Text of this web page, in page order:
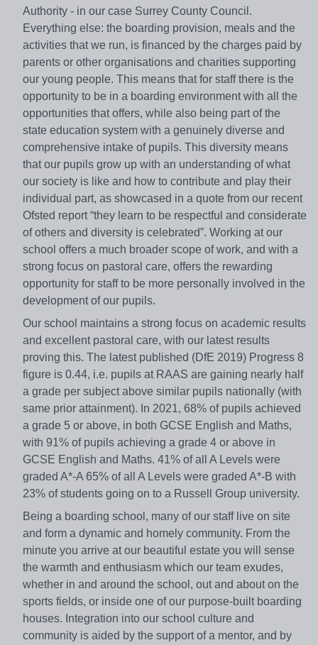
Authority - in our case Surrey County Council.
Everything else: the boarding provision, meals and the
activities that we run, is financed by the charges paid by
parents or other organisations and charities supporting
our young people. This means that for staff there is the
opportunity to be in a boarding environment with all the
opportunities that offers, while also being part of the
state education system with a genuinely diverse and
comprehensive intake of pupils. This diversity means
that our pupils grow up with an understanding of what
our society is like and how to contribute and play their
individual part, as showcased in a quote from our recent
Ofsted report “they learn to be respectful and considerate
of others and diversity is celebrated”. Working at our
school offers a much broader scope of work, and with a
strong focus on pastoral care, offers the rewarding
opportunity for staff to be more personally involved in the
development of our pupils.
Our school maintains a strong focus on academic results
and excellent pastoral care, with our latest results
proving this. The latest published (DfE 2019) Progress 8
figure is 0.44, i.e. pupils at RAAS are gaining nearly half
a grade per subject above similar pupils nationally (with
same prior attainment). In 2021, 68% of pupils achieved
a grade 5 or above, in both GCSE English and Maths,
with 91% of pupils achieving a grade 4 or above in
GCSE English and Maths. 41% of all A Levels were
graded A*-A 65% of all A Levels were graded A*-B with
23% of students going on to a Russell Group university.
Being a boarding school, many of our staff live on site
and form a dynamic and homely community. From the
minute you arrive at our beautiful estate you will sense
the warmth and enthusiasm which our team exudes,
whether in and around the school, out and about on the
sports fields, or inside one of our purpose-built boarding
houses. Integration into our school culture and
community is aided by the support of a mentor, and by